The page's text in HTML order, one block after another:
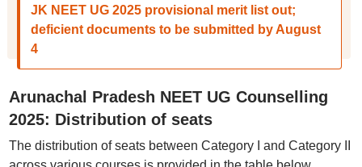
JK NEET UG 2025 provisional merit list out;
deficient documents to be submitted by August
4
Arunachal Pradesh NEET UG Counselling
2025: Distribution of seats
The distribution of seats between Category I and Category II